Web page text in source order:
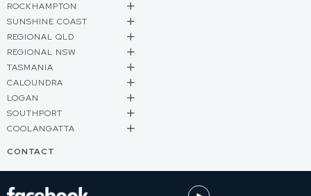
ROCKHAMPTON
SUNSHINE COAST
REGIONAL QLD
REGIONAL NSW
TASMANIA
CALOUNDRA
LOGAN
SOUTHPORT
COOLANGATTA
CONTACT